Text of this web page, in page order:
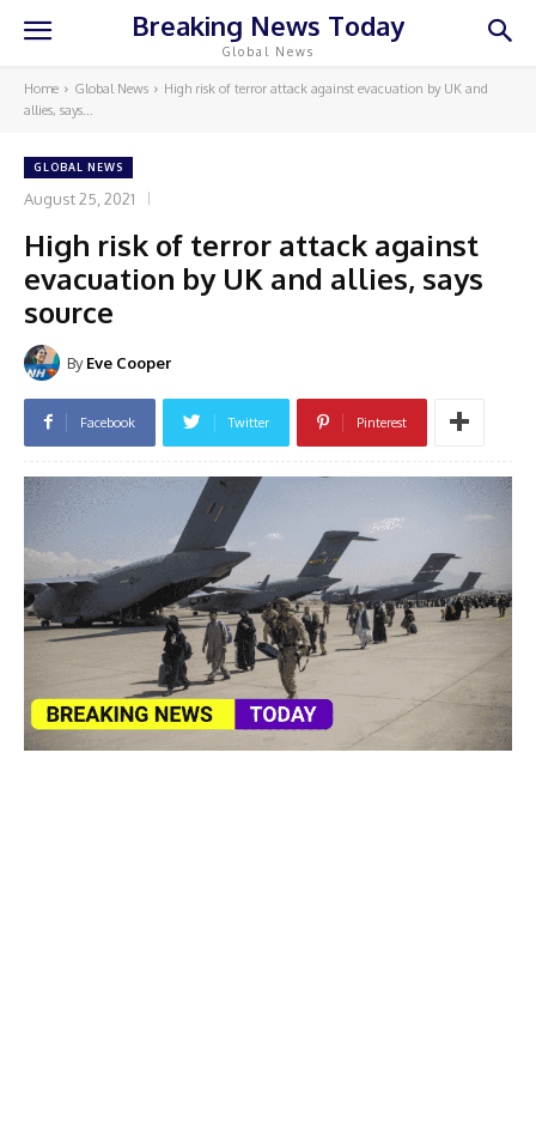
Breaking News Today
Global News
Home Global News
High risk of terror attack against evacuation by UK and
allies, says...
GLOBAL NEWS
August 25, 2021
High risk of terror attack against
evacuation by UK and allies, says
source
By Eve Cooper
Facebook Twitter Pinterest